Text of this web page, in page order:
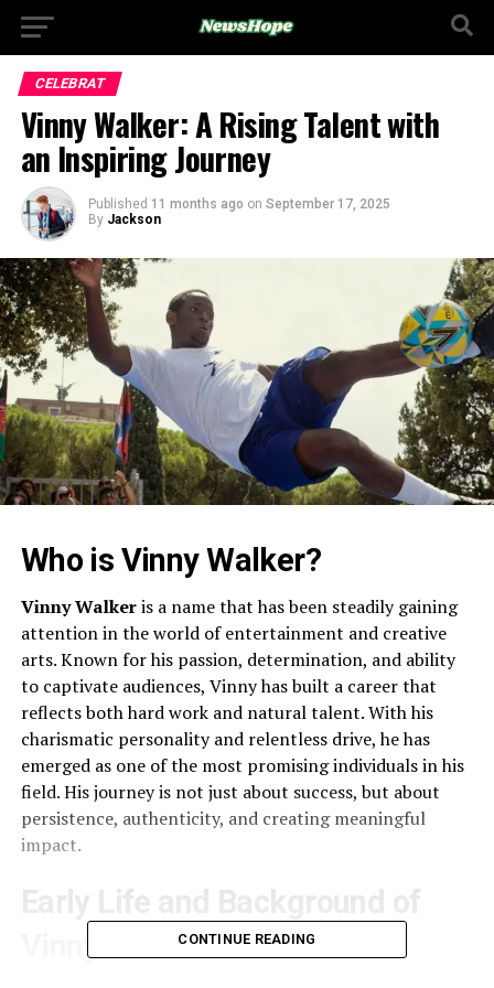
CELEBRAT
Vinny Walker: A Rising Talent with
an Inspiring Journey
Published 11 months ago on September 17, 2025
By Jackson
Who is Vinny Walker?
Vinny Walkeris a name that has been steadily gaining
attention in the world of entertainment and creative
arts. Known for his passion, determination, and ability
to captivate audiences, Vinny has built a career that
reflects both hard work and natural talent. With his
charismatic personality and relentless drive, he has
emerged as one of the most promising individuals in his
field. His journey is not just about success, but about
persistence, authenticity, and creating meaningful
impact.
Early Life and Background of
Vinny WalkerCONTINUE READING